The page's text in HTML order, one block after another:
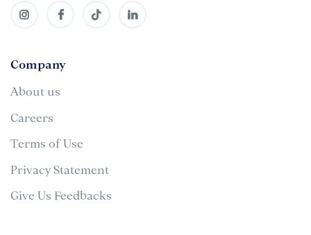
Company
About us
Careers
Terms of Use
Privacy Statement
Give Us Feedbacks